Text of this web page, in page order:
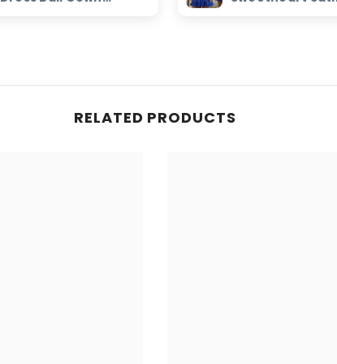
RELATED PRODUCTS